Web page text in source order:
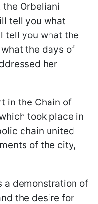
Orbeliani
tell you what
tell you what the
the days of
her
in the Chain of
took place in
chain united
of the city,
a demonstration of
the desire for